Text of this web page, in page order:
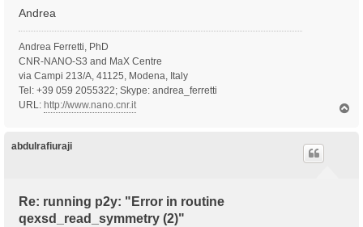
Andrea
Andrea Ferretti, PhD
CNR-NANO-S3 and MaX Centre
via Campi 213/A, 41125, Modena, Italy
Tel: +39 059 2055322; Skype: andrea_ferretti
URL: http://www.nano.cnr.it
abdulrafiuraji
Re: running p2y: "Error in routine
qexsd_read_symmetry (2)"